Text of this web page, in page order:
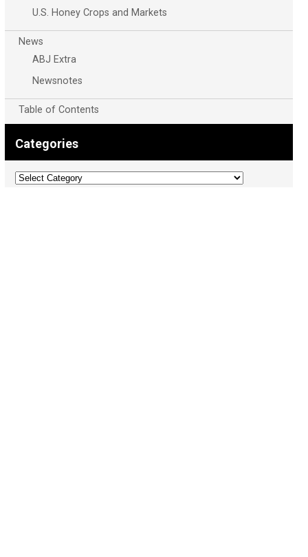
U.S. Honey Crops and Markets
News
ABJ Extra
Newsnotes
Table of Contents
Categories